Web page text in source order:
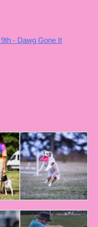
- Dawg Gone It